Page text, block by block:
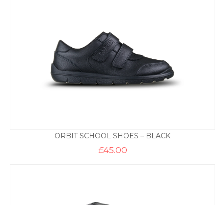
ORBIT SCHOOL SHOES – BLACK
£45.00